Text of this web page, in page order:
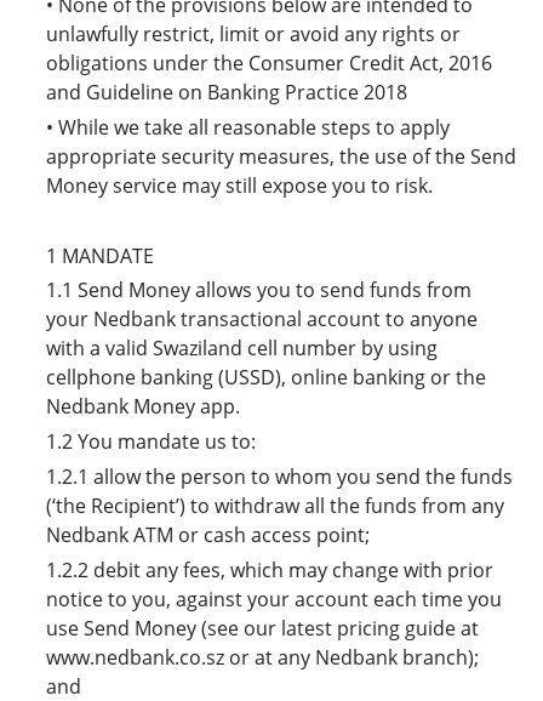
unlawfully restrict, limit or avoid any rights or
obligations under the Consumer Credit Act, 2016
and Guideline on Banking Practice 2018
• While we take all reasonable steps to apply
appropriate security measures, the use of the Send
Money service may still expose you to risk.
1 MANDATE
1.1 Send Money allows you to send funds from
your Nedbank transactional account to anyone
with a valid Swaziland cell number by using
cellphone banking (USSD), online banking or the
Nedbank Money app.
1.2 You mandate us to:
1.2.1 allow the person to whom you send the funds
(‘the Recipient’) to withdraw all the funds from any
Nedbank ATM or cash access point;
1.2.2 debit any fees, which may change with prior
notice to you, against your account each time you
use Send Money (see our latest pricing guide at
www.nedbank.co.sz or at any Nedbank branch);
and